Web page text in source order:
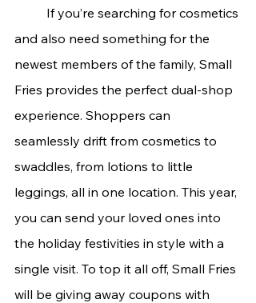
and also need something for the
newest members of the family, Small
Fries provides the perfect dual-shop
experience. Shoppers can
seamlessly drift from cosmetics to
swaddles, from lotions to little
leggings, all in one location. This year,
you can send your loved ones into
the holiday festivities in style with a
single visit. To top it all off, Small Fries
will be giving away coupons with